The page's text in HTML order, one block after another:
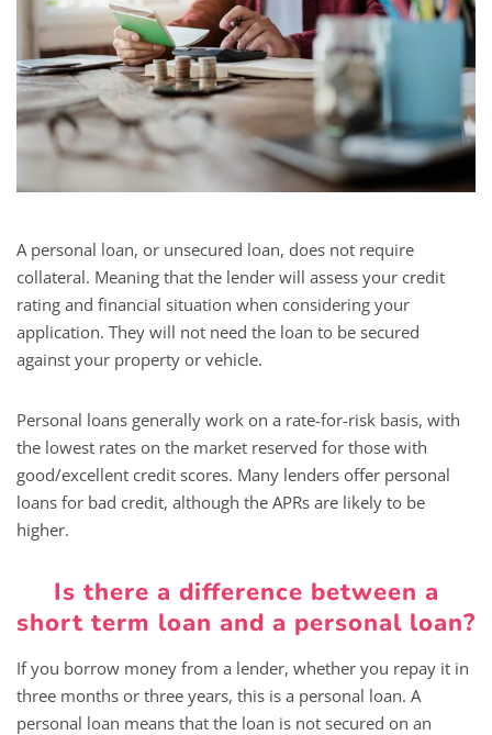
A personal loan, or unsecured loan, does not require
collateral. Meaning that the lender will assess your credit
rating and financial situation when considering your
application. They will not need the loan to be secured
against your property or vehicle.
Personal loans generally work on a rate-for-risk basis, with
the lowest rates on the market reserved for those with
good/excellent credit scores. Many lenders offer personal
loans for bad credit, although the APRs are likely to be
higher.
Is there a difference between a
short term loan and a personal loan?
If you borrow money from a lender, whether you repay it in
three months or three years, this is a personal loan. A
personal loan means that the loan is not secured on an